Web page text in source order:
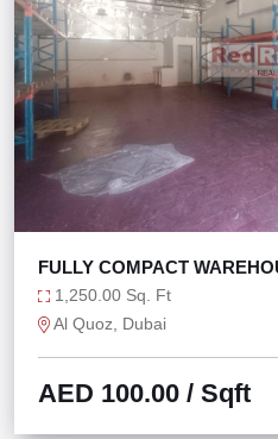
FULLY COMPACT
1,250.00 Sq. Ft
Al Quoz, Dubai
AED 100.00 / Sqft